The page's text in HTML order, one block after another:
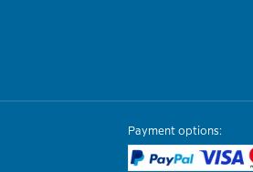
Payment options: